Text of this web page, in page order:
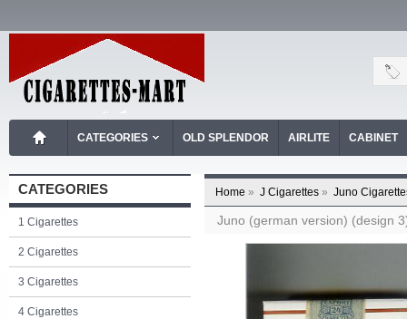
CATEGORIES OLD SPLENDOR AIRLITE CABINET
CATEGORIES
1 Cigarettes
2 Cigarettes
3 Cigarettes
4 Cigarettes
Home » J Cigarettes » Juno
Juno (german version) (design